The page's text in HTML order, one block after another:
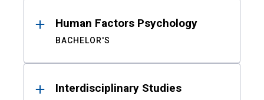
Human Factors Psychology
BACHELOR'S
Interdisciplinary Studies